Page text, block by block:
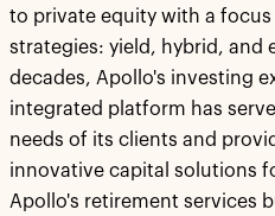
to private equity with a focus
strategies: yield, hybrid, and
decades, Apollo's investing
integrated platform has
needs of its clients and
innovative capital solutions
Apollo's retirement services